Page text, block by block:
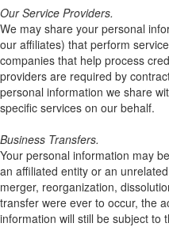
Our Service Providers.
We may share your personal
our affiliates) that perform
companies that help process
providers are required by
personal information we share
specific services on our behalf.
Business Transfers.
Your personal information may
an affiliated entity or an
merger, reorganization,
transfer were ever to occur, the
information will still be subject to